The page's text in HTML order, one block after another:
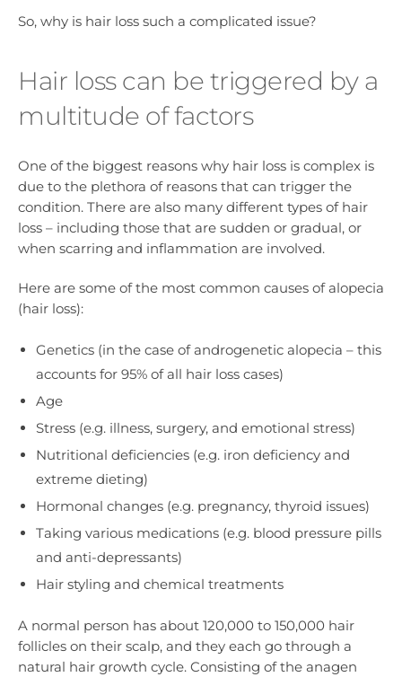
So, why is hair loss such a complicated issue?
Hair loss can be triggered by a
multitude of factors
One of the biggest reasons why hair loss is complex is
due to the plethora of reasons that can trigger the
condition. There are also many different types of hair
loss – including those that are sudden or gradual, or
when scarring and inflammation are involved.
Here are some of the most common causes of alopecia
(hair loss):
Genetics (in the case of androgenetic alopecia – this
accounts for 95% of all hair loss cases)
Age
Stress (e.g. illness, surgery, and emotional stress)
Nutritional deficiencies (e.g. iron deficiency and
extreme dieting)
Hormonal changes (e.g. pregnancy, thyroid issues)
Taking various medications (e.g. blood pressure pills
and anti-depressants)
Hair styling and chemical treatments
A normal person has about 120,000 to 150,000 hair
follicles on their scalp, and they each go through a
natural hair growth cycle. Consisting of the anagen